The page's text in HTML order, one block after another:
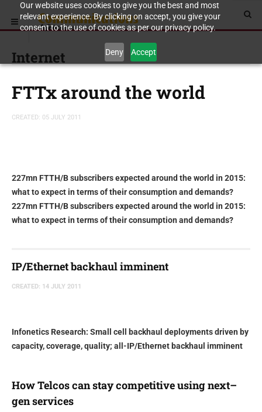
Our website uses cookies to give you the best and most
relevant experience. By clicking on accept, you give your
consent to the use of cookies as per our privacy policy.
Deny Accept
Internet
FTTx around the world
CREATED: 05 JULY 2011
227mn FTTH/B subscribers expected around the world in 2015:
what to expect in terms of their consumption and demands?
227mn FTTH/B subscribers expected around the world in 2015:
what to expect in terms of their consumption and demands?
IP/Ethernet backhaul imminent
CREATED: 14 JULY 2011
Infonetics Research: Small cell backhaul deployments driven by
capacity, coverage, quality; all-IP/Ethernet backhaul imminent
How Telcos can stay competitive using next–
gen services